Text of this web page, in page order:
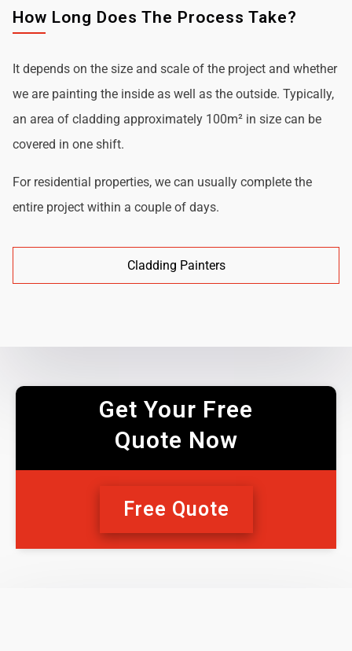
How Long Does The Process Take?
It depends on the size and scale of the project and whether
we are painting the inside as well as the outside. Typically,
an area of cladding approximately 100m² in size can be
covered in one shift.
For residential properties, we can usually complete the
entire project within a couple of days.
Cladding Painters
Get Your Free
Quote Now
Free Quote